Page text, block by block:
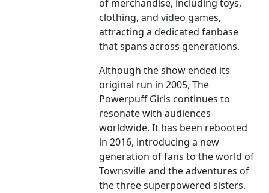
of merchandise, including toys,
clothing, and video games,
attracting a dedicated fanbase
that spans across generations.
Although the show ended its
original run in 2005, The
Powerpuff Girls continues to
resonate with audiences
worldwide. It has been rebooted
in 2016, introducing a new
generation of fans to the world of
Townsville and the adventures of
the three superpowered sisters.